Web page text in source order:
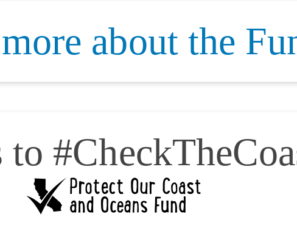
about the
to